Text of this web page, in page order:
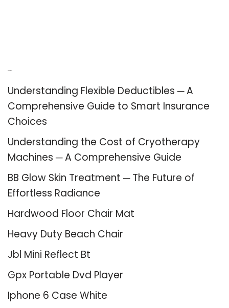
Understanding Flexible Deductibles ─ A
Comprehensive Guide to Smart Insurance
Choices
Understanding the Cost of Cryotherapy
Machines ─ A Comprehensive Guide
BB Glow Skin Treatment ─ The Future of
Effortless Radiance
Hardwood Floor Chair Mat
Heavy Duty Beach Chair
Jbl Mini Reflect Bt
Gpx Portable Dvd Player
Iphone 6 Case White